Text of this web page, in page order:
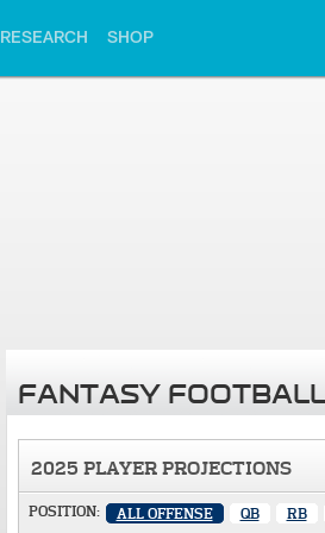
RESEARCH SHOP
FANTASY
2025 PLAYER PROJECTIONS
POSITION: ALL OFFENSE QB RB